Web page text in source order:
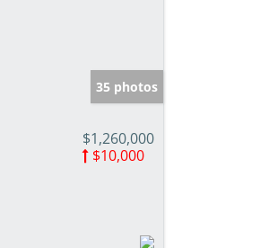
35 photos
$1,260,000
$10,000